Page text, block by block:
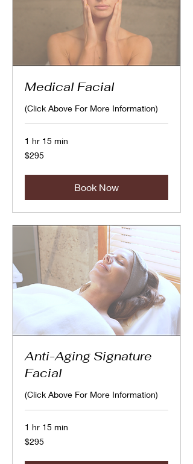
Medical Facial
(Click Above For More Information)
1 hr 15 min
295
Canadian
$295
Book Now
Anti-Aging Signature
Facial
(Click Above For More Information)
1 hr 15 min
295
Canadian
$295